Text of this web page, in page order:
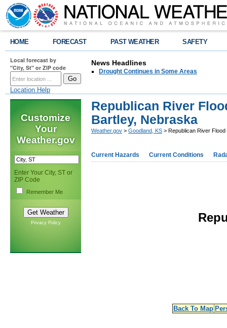
HOME FORECAST PAST WEATHER SAFETY
Local forecast by
"City, St" or ZIP code
Location Help
News Headlines
Drought Continues in Some Areas
Customize
Your
Weather.gov
Enter Your City, ST or
ZIP Code
Remember Me
Privacy Policy
Republican River
Bartley, Nebraska
Weather.gov > Goodland, KS > Republican River
Current Hazards Current Conditions
Back To Map